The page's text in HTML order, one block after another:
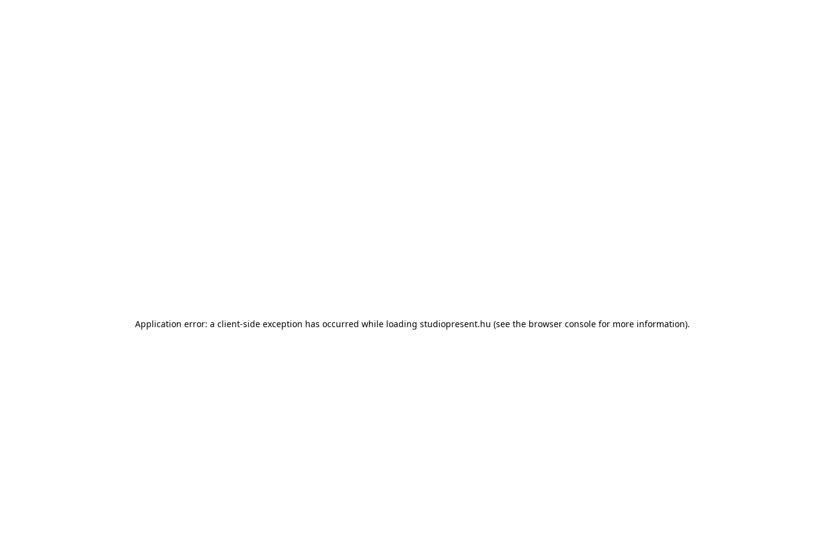
Application error: a client-side exception has occurred while loading studiopresent.hu (see the browser console for more information).